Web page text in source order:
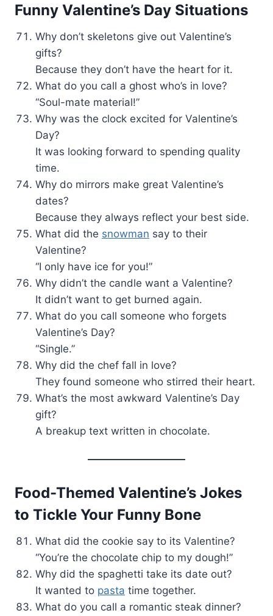
Funny Valentine’s Day Situations
Why don’t skeletons give out Valentine’s
gifts?
Because they don’t have the heart for it.
What do you call a ghost who’s in love?
“Soul-mate material!”
Why was the clock excited for Valentine’s
Day?
It was looking forward to spending quality
time.
Why do mirrors make great Valentine’s
dates?
Because they always reflect your best side.
What did the snowman say to their
Valentine?
“I only have ice for you!”
Why didn’t the candle want a Valentine?
It didn’t want to get burned again.
What do you call someone who forgets
Valentine’s Day?
“Single.”
Why did the chef fall in love?
They found someone who stirred their heart.
What’s the most awkward Valentine’s Day
gift?
A breakup text written in chocolate.
Food-Themed Valentine’s Jokes
to Tickle Your Funny Bone
What did the cookie say to its Valentine?
“You’re the chocolate chip to my dough!”
Why did the spaghetti take its date out?
It wanted to pasta time together.
What do you call a romantic steak dinner?